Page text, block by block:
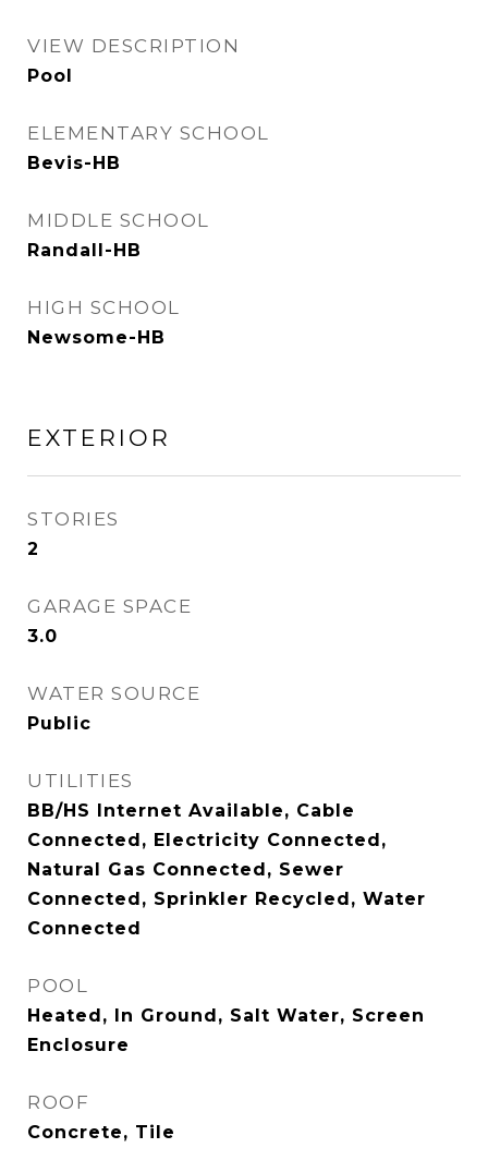
VIEW DESCRIPTION
Pool
ELEMENTARY SCHOOL
Bevis-HB
MIDDLE SCHOOL
Randall-HB
HIGH SCHOOL
Newsome-HB
EXTERIOR
STORIES
2
GARAGE SPACE
3.0
WATER SOURCE
Public
UTILITIES
BB/HS Internet Available, Cable
Connected, Electricity Connected,
Natural Gas Connected, Sewer
Connected, Sprinkler Recycled, Water
Connected
POOL
Heated, In Ground, Salt Water, Screen
Enclosure
ROOF
Concrete, Tile